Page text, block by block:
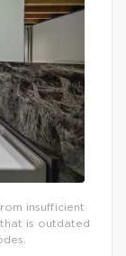
insufficient
is outdated